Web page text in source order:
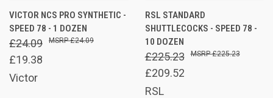
VICTOR NCS PRO SYNTHETIC -
SPEED 78 - 1 DOZEN
£24.09
£19.38
£24.09
Victor
RSL STANDARD
SHUTTLECOCKS - SPEED 78 -
10 DOZEN
£225.23
£209.52
£225.23
RSL